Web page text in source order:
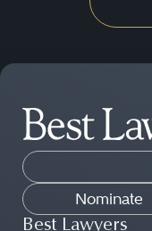
Nominate
Best Lawyers